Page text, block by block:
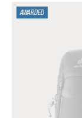
AWARDED